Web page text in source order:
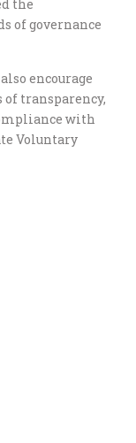
the
of governance
encourage
of transparency,
with
Voluntary